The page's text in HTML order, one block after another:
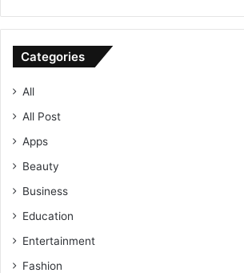
Categories
All
All Post
Apps
Beauty
Business
Education
Entertainment
Fashion